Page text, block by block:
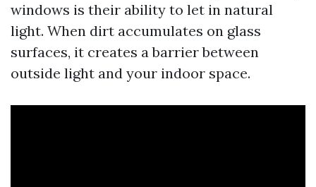
windows is their ability to let in natural
light. When dirt accumulates on glass
surfaces, it creates a barrier between
outside light and your indoor space.